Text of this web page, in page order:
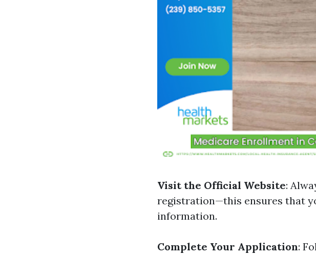
Visit the Official Website:
registration—this ensures that
information.
Complete Your Application: